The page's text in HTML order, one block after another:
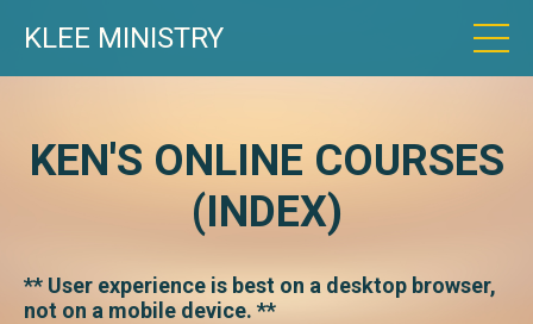
KLEE MINISTRY
KEN'S ONLINE COURSES
(INDEX)
** User experience is best on a desktop browser,
not on a mobile device. **